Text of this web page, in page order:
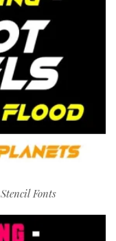
Stencil Fonts